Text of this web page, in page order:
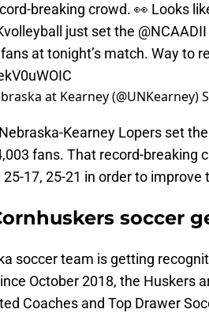
breaking crowd. 👀 Looks
just set the @NCAADII
at tonight’s match. Way to
at Kearney (@UNKearney)
Kearney Lopers set
fans. That record-breaking
25-17, 25-21 in order to improve
soccer
soccer team is getting
October 2018, the Huskers
Coaches and Top Drawer